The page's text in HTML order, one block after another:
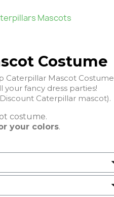
Mascots
Costume
Caterpillar Mascot Costume
fancy dress parties!
Cheap Caterpillar Mascot Costume (Discount Caterpillar mascot).
costume.
your colors.